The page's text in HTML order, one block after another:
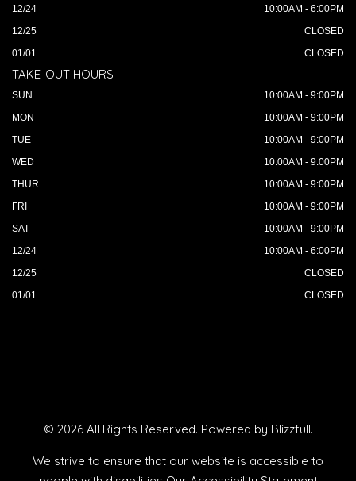
12/24
10:00AM - 6:00PM
12/25
CLOSED
01/01
CLOSED
TAKE-OUT HOURS
SUN
10:00AM - 9:00PM
MON
10:00AM - 9:00PM
TUE
10:00AM - 9:00PM
WED
10:00AM - 9:00PM
THUR
10:00AM - 9:00PM
FRI
10:00AM - 9:00PM
SAT
10:00AM - 9:00PM
12/24
10:00AM - 6:00PM
12/25
CLOSED
01/01
CLOSED
© 2026 All Rights Reserved. Powered by Blizzfull.
We strive to ensure that our website is accessible to